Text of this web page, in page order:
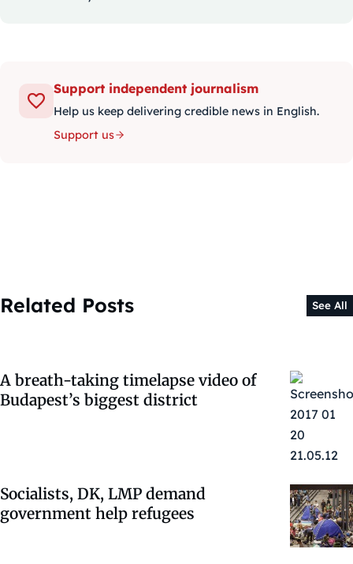
Support independent journalism
Help us keep delivering credible news in English.
Support us
Related Posts See All
A breath-taking timelapse video of
Budapest’s biggest district
Socialists, DK, LMP demand
government help refugees